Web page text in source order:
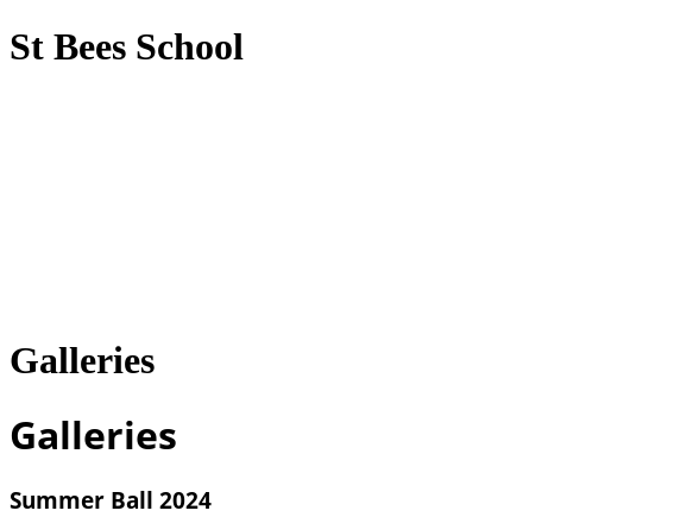
St Bees School
Galleries
Galleries
Summer Ball 2024